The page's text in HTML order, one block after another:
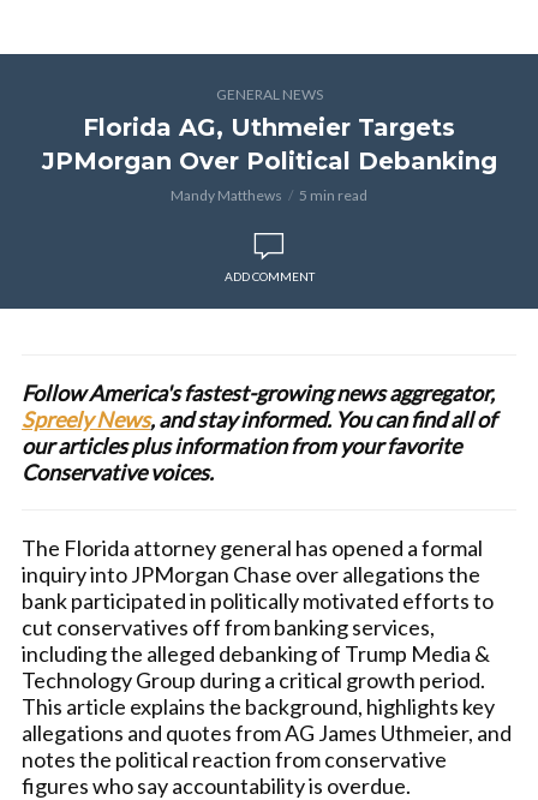
GENERAL NEWS
Florida AG, Uthmeier Targets
JPMorgan Over Political Debanking
Mandy Matthews 5 min read
ADD COMMENT
Follow America's fastest-growing news aggregator,
Spreely News, and stay informed. You can find all of
our articles plus information from your favorite
Conservative voices.
The Florida attorney general has opened a formal
inquiry into JPMorgan Chase over allegations the
bank participated in politically motivated efforts to
cut conservatives off from banking services,
including the alleged debanking of Trump Media &
Technology Group during a critical growth period.
This article explains the background, highlights key
allegations and quotes from AG James Uthmeier, and
notes the political reaction from conservative
figures who say accountability is overdue.